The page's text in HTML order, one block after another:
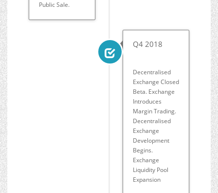
Public Sale.
Q4 2018
Decentralised
Exchange Closed
Beta. Exchange
Introduces
Margin Trading.
Decentralised
Exchange
Development
Begins.
Exchange
Liquidity Pool
Expansion